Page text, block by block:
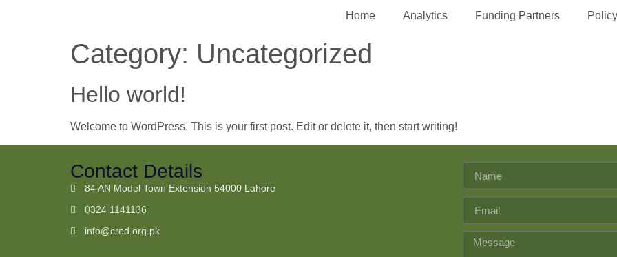
Home Analytics Funding Partners
Category: Uncategorized
Hello world!
Welcome to WordPress. This is your first post. Edit or delete it, then start writing!
Contact Details
84 AN Model Town Extension 54000 Lahore
0324 1141136
info@cred.org.pk